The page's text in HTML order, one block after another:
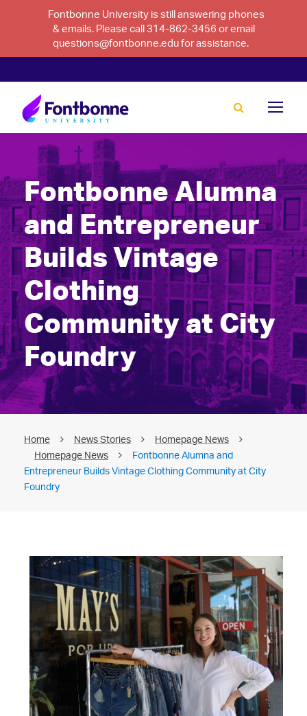
Fontbonne University is still answering phones
& emails. Please call 314-862-3456 or email
questions@fontbonne.edu for assistance.
Fontbonne Alumna
and Entrepreneur
Builds Vintage
Clothing
Community at City
Foundry
Home News Stories
Homepage News
Homepage News
Fontbonne Alumna and
Entrepreneur Builds Vintage Clothing Community at City
Foundry